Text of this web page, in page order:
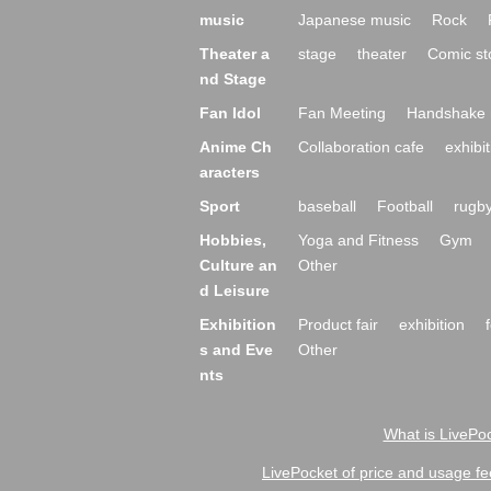
music Japanese music Rock
Theater a
nd Stage
stage theater Comic
Fan Idol Fan Meeting
Handshake
Anime Ch
aracters
Collaboration cafe
Sport baseball Football
Hobbies,
Culture an
d Leisure
Yoga and Fitness
Gym
Other
Exhibition
s and Eve
nts
Product fair exhibition
Other
What is
LivePocket of price and usage